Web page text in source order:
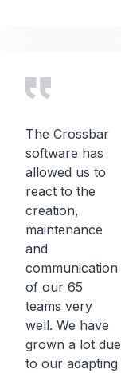
The Crossbar
software has
allowed us to
react to the
creation,
maintenance
and
communication
of our 65
teams very
well. We have
grown a lot due
to our adapting